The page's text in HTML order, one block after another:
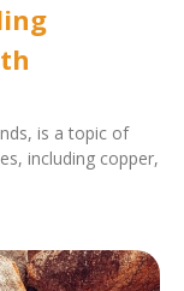
is a topic of
including copper,